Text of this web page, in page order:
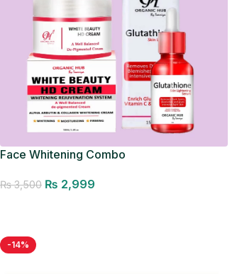
Face Whitening Combo
₨3,500 ₨ 2,999
-14%